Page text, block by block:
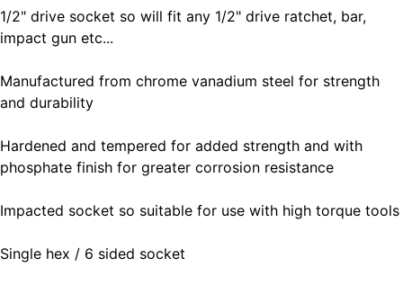
1/2" drive socket so will fit any 1/2" drive ratchet, bar,
impact gun etc...
Manufactured from chrome vanadium steel for strength
and durability
Hardened and tempered for added strength and with
phosphate finish for greater corrosion resistance
Impacted socket so suitable for use with high torque tools
Single hex / 6 sided socket